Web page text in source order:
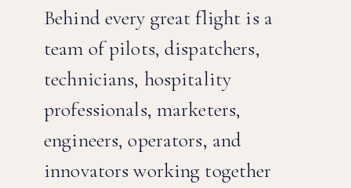
Behind every great flight is a
team of pilots, dispatchers,
technicians, hospitality
professionals, marketers,
engineers, operators, and
innovators working together